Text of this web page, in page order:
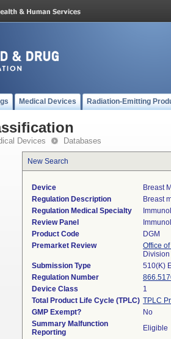
Medical Devices Radiation-Emitting
Devices Databases
New Search
Device
Breast
Regulation Description
Breast
Regulation Medical Specialty
Review Panel
Product Code
DGM
Premarket Review
Office
Submission Type
510(K)
Regulation Number
Device Class
1
Total Product Life Cycle (TPLC) TPLC
GMP Exempt?
No
Summary Malfunction
Reporting
Eligible